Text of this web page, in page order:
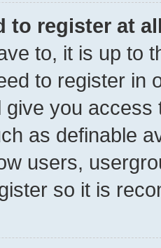
to register at
to, it is up to
to register in
give you
as definable
users,
so it is